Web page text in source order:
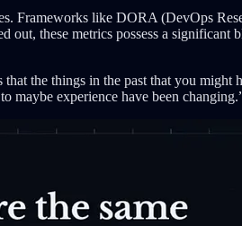
Frameworks like DORA (DevOps
these metrics possess a significant
the things in the past that you might
maybe experience have been